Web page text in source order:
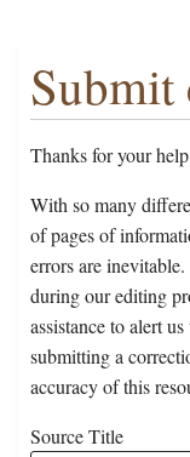
Submit
Thanks for your
With so many
of pages of
errors are
during our editing
assistance to alert
submitting a
accuracy of this
Source Title